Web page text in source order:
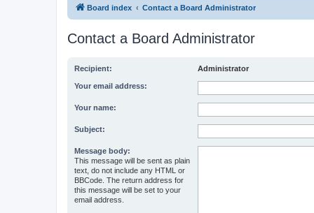
Board index Contact a Board Administrator
Contact a Board Administrator
Recipient: Administrator
Your email address:
Your name:
Subject:
Message body:
This message will be sent as plain
text, do not include any HTML or
BBCode. The return address for
this message will be set to your
email address.